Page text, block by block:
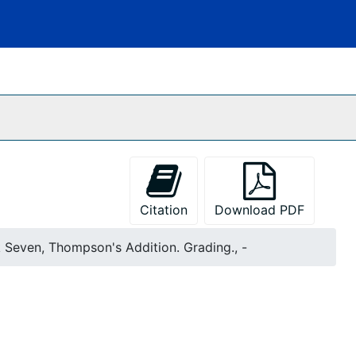
Citation Download PDF
Thompson's Addition. Grading., -